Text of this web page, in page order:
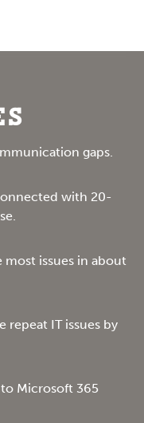
ROI
gaps.
with 20-
most issues in about
repeat IT issues by
Microsoft 365